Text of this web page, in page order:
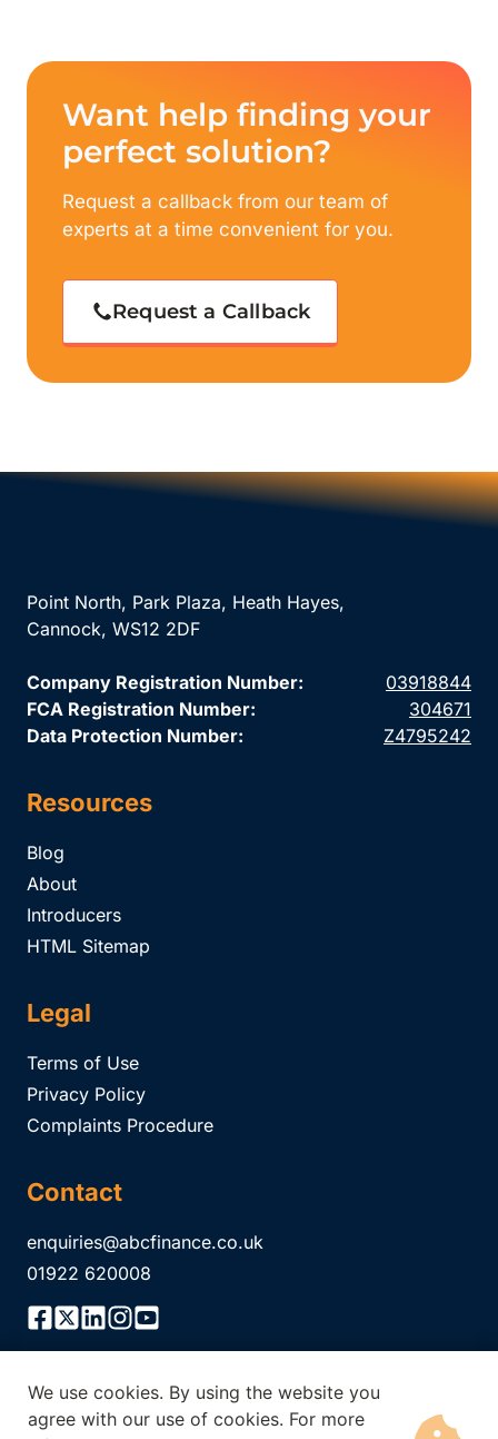
Want help finding your
perfect solution?
Request a callback from our team of
experts at a time convenient for you.
Request a Callback
Point North, Park Plaza, Heath Hayes,
Cannock, WS12 2DF
Company Registration Number:
03918844
FCA Registration Number:
304671
Data Protection Number:
Z4795242
Resources
Blog
About
Introducers
HTML Sitemap
Legal
Terms of Use
Privacy Policy
Complaints Procedure
Contact
enquiries@abcfinance.co.uk
01922 620008
ABC Finance Limited is authorised and regulated by the
. The
We use cookies. By using the website you
agree with our use of cookies. For more